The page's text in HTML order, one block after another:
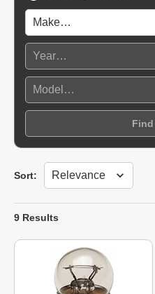
Find
Sort:
Sort
9 Results